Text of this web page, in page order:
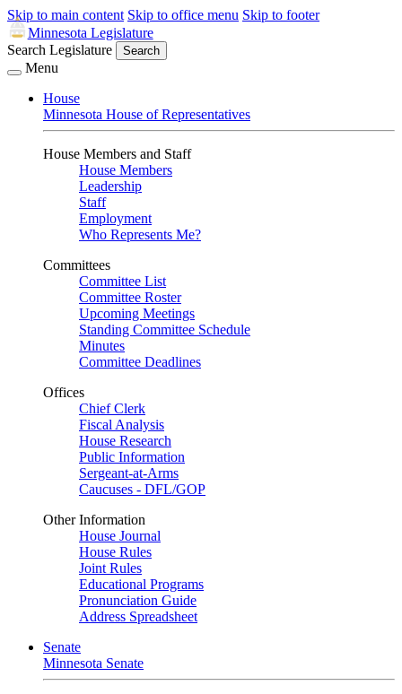
Skip to main content Skip to office menu Skip to footer
Minnesota Legislature
Search Legislature
Search
Menu
House
Minnesota House of Representatives
House Members and Staff
House Members
Leadership
Staff
Employment
Who Represents Me?
Committees
Committee List
Committee Roster
Upcoming Meetings
Standing Committee Schedule
Minutes
Committee Deadlines
Offices
Chief Clerk
Fiscal Analysis
House Research
Public Information
Sergeant-at-Arms
Caucuses - DFL/GOP
Other Information
House Journal
House Rules
Joint Rules
Educational Programs
Pronunciation Guide
Address Spreadsheet
Senate
Minnesota Senate